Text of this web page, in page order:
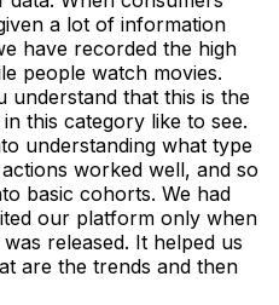
a lot of information
have recorded the high
people watch movies.
understand that this is the
this category like to see.
understanding what type
worked well, and so
basic cohorts. We had
our platform only when
released. It helped us
are the trends and then